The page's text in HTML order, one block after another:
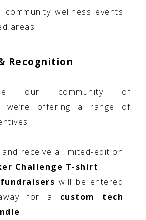
community wellness events
areas
Recognition
our community of
we’re offering a range of
and receive a limited-edition
Challenge T-shirt
will be entered
for a custom tech